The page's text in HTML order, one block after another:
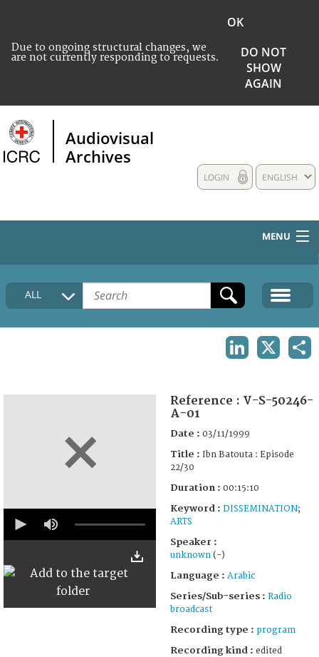
Due to ongoing structural changes, we
are not currently responding to requests.
OK
DO NOT
SHOW
AGAIN
Audiovisual
Archives
ENGLISH
LOGIN
MENU
HOME
COLLECTIONS DESCRIPTION
ALL
seconds
10
Reference : V-S-50246-
A-01
Date : 03/11/1999
Title : Ibn Batouta : Episode
22/30
Duration : 00:15:10
Keyword : DISSEMINATION;
ARTS
Speaker :
unknown (-)
Language : Arabic
Series/Sub-series : Radio
broadcast
Recording type : program
Recording kind : edited